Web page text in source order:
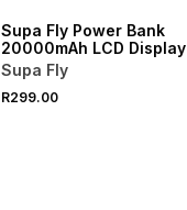
Supa Fly Power Bank
20000mAh LCD Display
Supa Fly
R299.00